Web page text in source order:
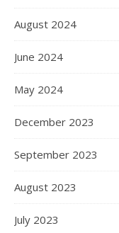
August 2024
June 2024
May 2024
December 2023
September 2023
August 2023
July 2023